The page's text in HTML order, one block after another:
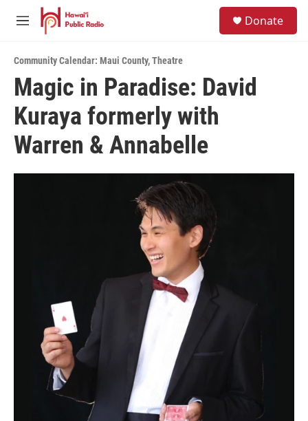
Skip to main content
M
u
Donate
Community Calendar: Maui County,Theatre
Magic in Paradise: David
Kuraya formerly with
Warren & Annabelle